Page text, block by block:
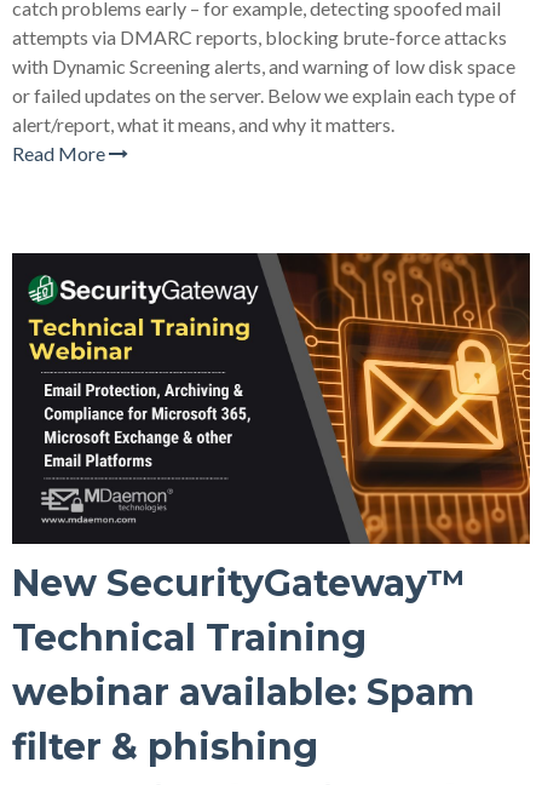
catch problems early – for example, detecting spoofed mail
attempts via DMARC reports, blocking brute-force attacks
with Dynamic Screening alerts, and warning of low disk space
or failed updates on the server. Below we explain each type of
alert/report, what it means, and why it matters.
Read More
New SecurityGateway™
Technical Training
webinar available: Spam
filter & phishing